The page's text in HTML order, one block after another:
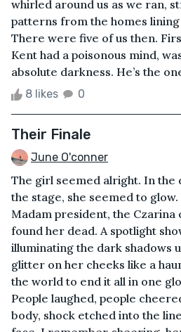
whirled around us as we ran,
patterns from the homes
There were five of us then.
Kent had a poisonous mind,
absolute darkness. He’s the
8 likes 0
Their Finale
June O'conner
The girl seemed alright. In the
the stage, she seemed to
Madam president, the Czarina
found her dead. A spotlight
illuminating the dark shadows
glitter on her cheeks like a
the world to end it all in one
People laughed, people
body, shock etched into the